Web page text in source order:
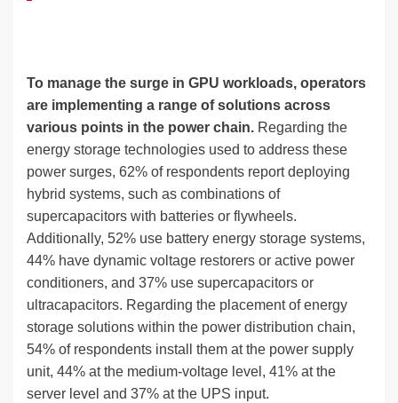
To manage the surge in GPU workloads, operators
are implementing a range of solutions across
various points in the power chain. Regarding the
energy storage technologies used to address these
power surges, 62% of respondents report deploying
hybrid systems, such as combinations of
supercapacitors with batteries or flywheels.
Additionally, 52% use battery energy storage systems,
44% have dynamic voltage restorers or active power
conditioners, and 37% use supercapacitors or
ultracapacitors. Regarding the placement of energy
storage solutions within the power distribution chain,
54% of respondents install them at the power supply
unit, 44% at the medium-voltage level, 41% at the
server level and 37% at the UPS input.